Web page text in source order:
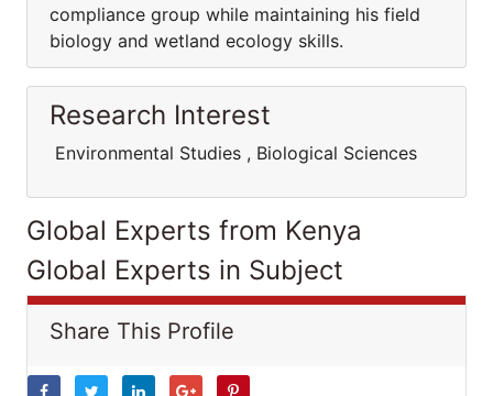
compliance group while maintaining his field
biology and wetland ecology skills.
Research Interest
Environmental Studies , Biological Sciences
Global Experts from Kenya
Global Experts in Subject
Share This Profile